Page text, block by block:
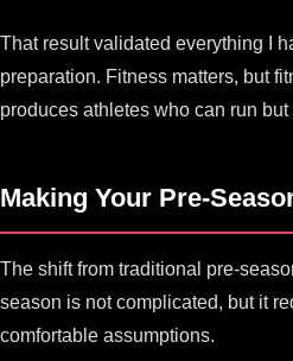
That result validated everything I
preparation. Fitness matters, but
produces athletes who can run but
Making Your Pre-
The shift from traditional pre-
season is not complicated, but it
comfortable assumptions.